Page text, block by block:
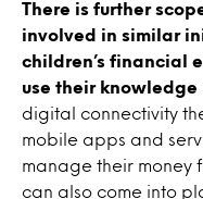
There is further
involved in similar
children’s financial
use their knowledge
digital connectivity
mobile apps and
manage their money
can also come into